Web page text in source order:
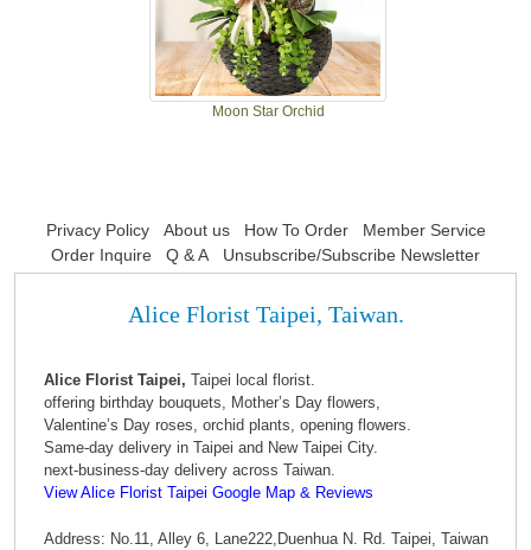
Moon Star Orchid
Privacy Policy About us How To Order
Member Service
Order Inquire
Q & A Unsubscribe/Subscribe Newsletter
Alice Florist Taipei, Taiwan.
Alice Florist Taipei, Taipei local florist.
offering birthday bouquets, Mother’s Day flowers,
Valentine’s Day roses, orchid plants, opening flowers.
Same-day delivery in Taipei and New Taipei City.
next-business-day delivery across Taiwan.
View Alice Florist Taipei Google Map & Reviews
Address: No.11, Alley 6, Lane222,Duenhua N. Rd. Taipei, Taiwan